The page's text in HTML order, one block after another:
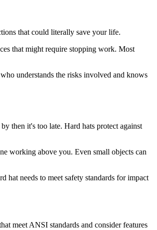
that could literally save your life.
that might require stopping work. Most
understands the risks involved and knows
then it's too late. Hard hats protect against
working above you. Even small objects can
hat needs to meet safety standards for impact
meet ANSI standards and consider features